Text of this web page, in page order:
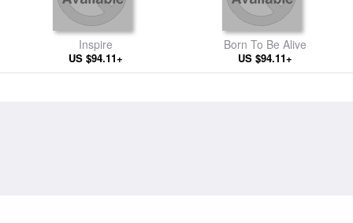
Inspire
US $94.11+
Born To Be Alive
US $94.11+